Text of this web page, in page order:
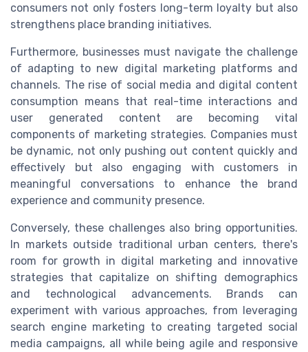
consumers not only fosters long-term loyalty but also
strengthens place branding initiatives.
Furthermore, businesses must navigate the challenge
of adapting to new digital marketing platforms and
channels. The rise of social media and digital content
consumption means that real-time interactions and
user generated content are becoming vital
components of marketing strategies. Companies must
be dynamic, not only pushing out content quickly and
effectively but also engaging with customers in
meaningful conversations to enhance the brand
experience and community presence.
Conversely, these challenges also bring opportunities.
In markets outside traditional urban centers, there's
room for growth in digital marketing and innovative
strategies that capitalize on shifting demographics
and technological advancements. Brands can
experiment with various approaches, from leveraging
search engine marketing to creating targeted social
media campaigns, all while being agile and responsive